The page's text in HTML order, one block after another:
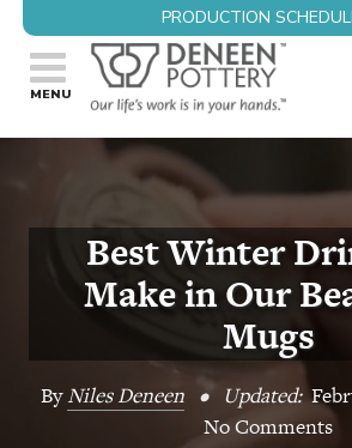
PRODUCTION
Best Winter
Make in Our
Mugs
ByNiles Deneen • Updated:
No Comments